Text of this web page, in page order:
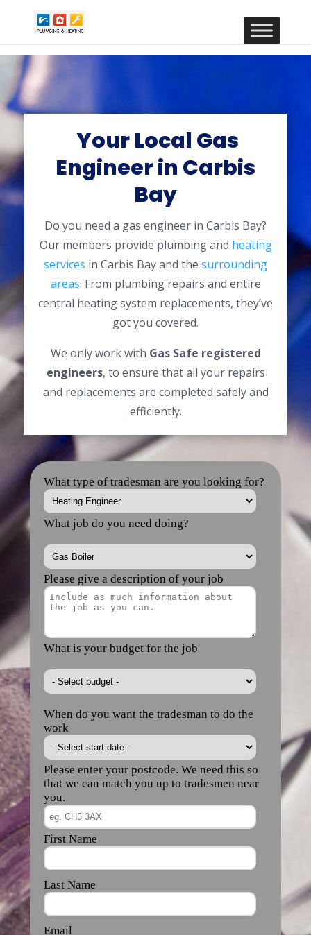
Your Local Gas
Engineer in Carbis
Bay
Do you need a gas engineer in Carbis Bay?
Our members provide plumbing and heating
services in Carbis Bay and the surrounding
areas. From plumbing repairs and entire
central heating system replacements, they’ve
got you covered.
We only work with Gas Safe registered
engineers, to ensure that all your repairs
and replacements are completed safely and
efficiently.